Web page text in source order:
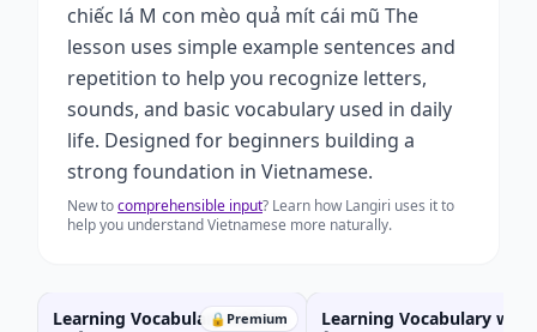
chiếc lá M con mèo quả mít cái mũ The
lesson uses simple example sentences and
repetition to help you recognize letters,
sounds, and basic vocabulary used in daily
life. Designed for beginners building a
strong foundation in Vietnamese.
New tocomprehensible input? Learn how Langiri uses it to
help you understand Vietnamese more naturally.
🔒 Premium
Learning Vocabulary with N,
Learning Vocabulary with